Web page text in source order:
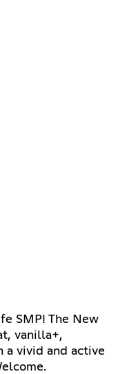
SMP! The New
vanilla+,
vivid and active